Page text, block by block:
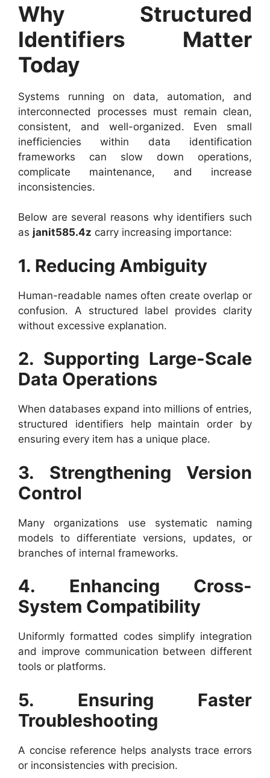
Why Structured
Identifiers Matter
Today
Systems running on data, automation, and
interconnected processes must remain clean,
consistent, and well-organized. Even small
inefficiencies within data identification
frameworks can slow down operations,
complicate maintenance, and increase
inconsistencies.
Below are several reasons why identifiers such
as janit585.4z carry increasing importance:
1. Reducing Ambiguity
Human-readable names often create overlap or
confusion. A structured label provides clarity
without excessive explanation.
2. Supporting Large-Scale
Data Operations
When databases expand into millions of entries,
structured identifiers help maintain order by
ensuring every item has a unique place.
3. Strengthening Version
Control
Many organizations use systematic naming
models to differentiate versions, updates, or
branches of internal frameworks.
4. Enhancing Cross-
System Compatibility
Uniformly formatted codes simplify integration
and improve communication between different
tools or platforms.
5. Ensuring Faster
Troubleshooting
A concise reference helps analysts trace errors
or inconsistencies with precision.